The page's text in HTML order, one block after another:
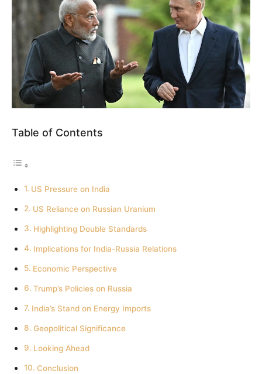
Table of Contents
US Pressure on India
US Reliance on Russian Uranium
Highlighting Double Standards
Implications for India-Russia Relations
Economic Perspective
Trump’s Policies on Russia
India’s Stand on Energy Imports
Geopolitical Significance
Looking Ahead
Conclusion